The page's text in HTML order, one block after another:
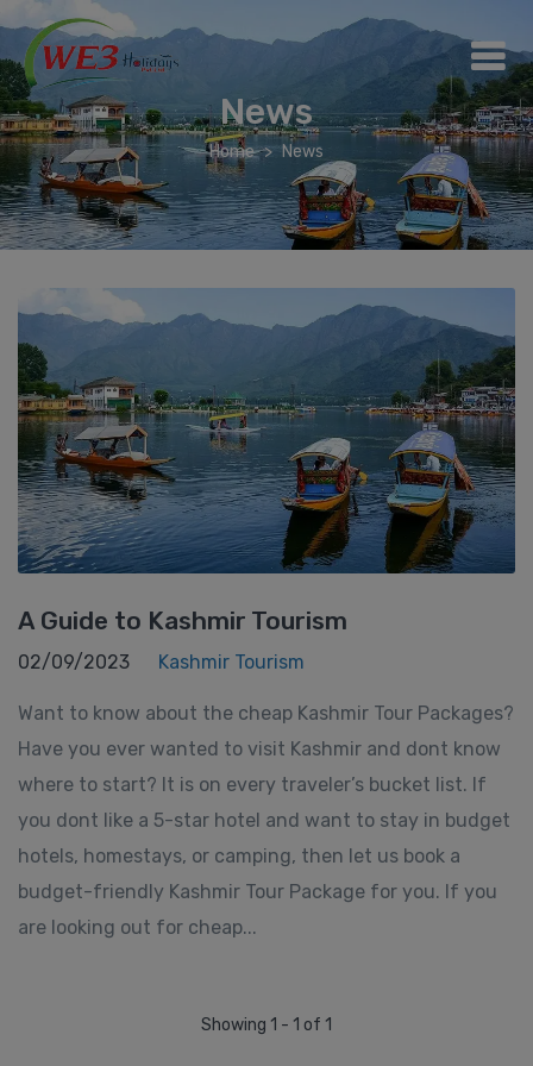
News
Home News
A Guide to Kashmir Tourism
02/09/2023 Kashmir Tourism
Want to know about the cheap Kashmir Tour Packages?
Have you ever wanted to visit Kashmir and dont know
where to start? It is on every traveler’s bucket list. If
you dont like a 5-star hotel and want to stay in budget
hotels, homestays, or camping, then let us book a
budget-friendly Kashmir Tour Package for you. If you
are looking out for cheap...
Showing 1 - 1 of 1